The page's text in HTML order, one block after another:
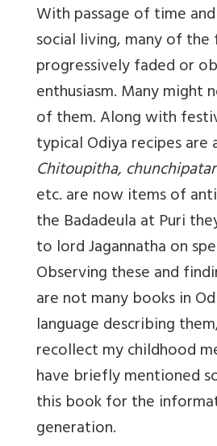
With passage of time
social living, many of the
progressively faded or
enthusiasm. Many might
of them. Along with
typical Odiya recipes
Chitoupitha,
etc. are now items of
the Badadeula at Puri
to lord Jagannatha on
Observing these and
are not many books in
language describing
recollect my childhood
have briefly mentioned
this book for the
generation.